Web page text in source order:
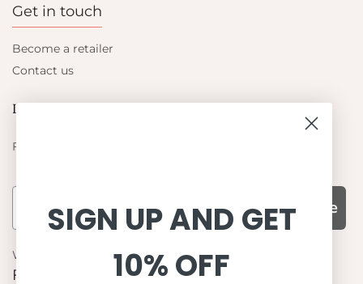
Get in touch
Become a retailer
Contact us
Let's be friends
Find out about the latest offers from Petit Crabe
Subscribe
WHY CHOOSE US?
Function, Quality & Design
SIGN UP AND GET
10% OFF